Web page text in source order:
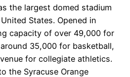
the largest domed stadium
States. Opened in
capacity of over 49,000 for
35,000 for basketball,
for collegiate athletics.
the Syracuse Orange